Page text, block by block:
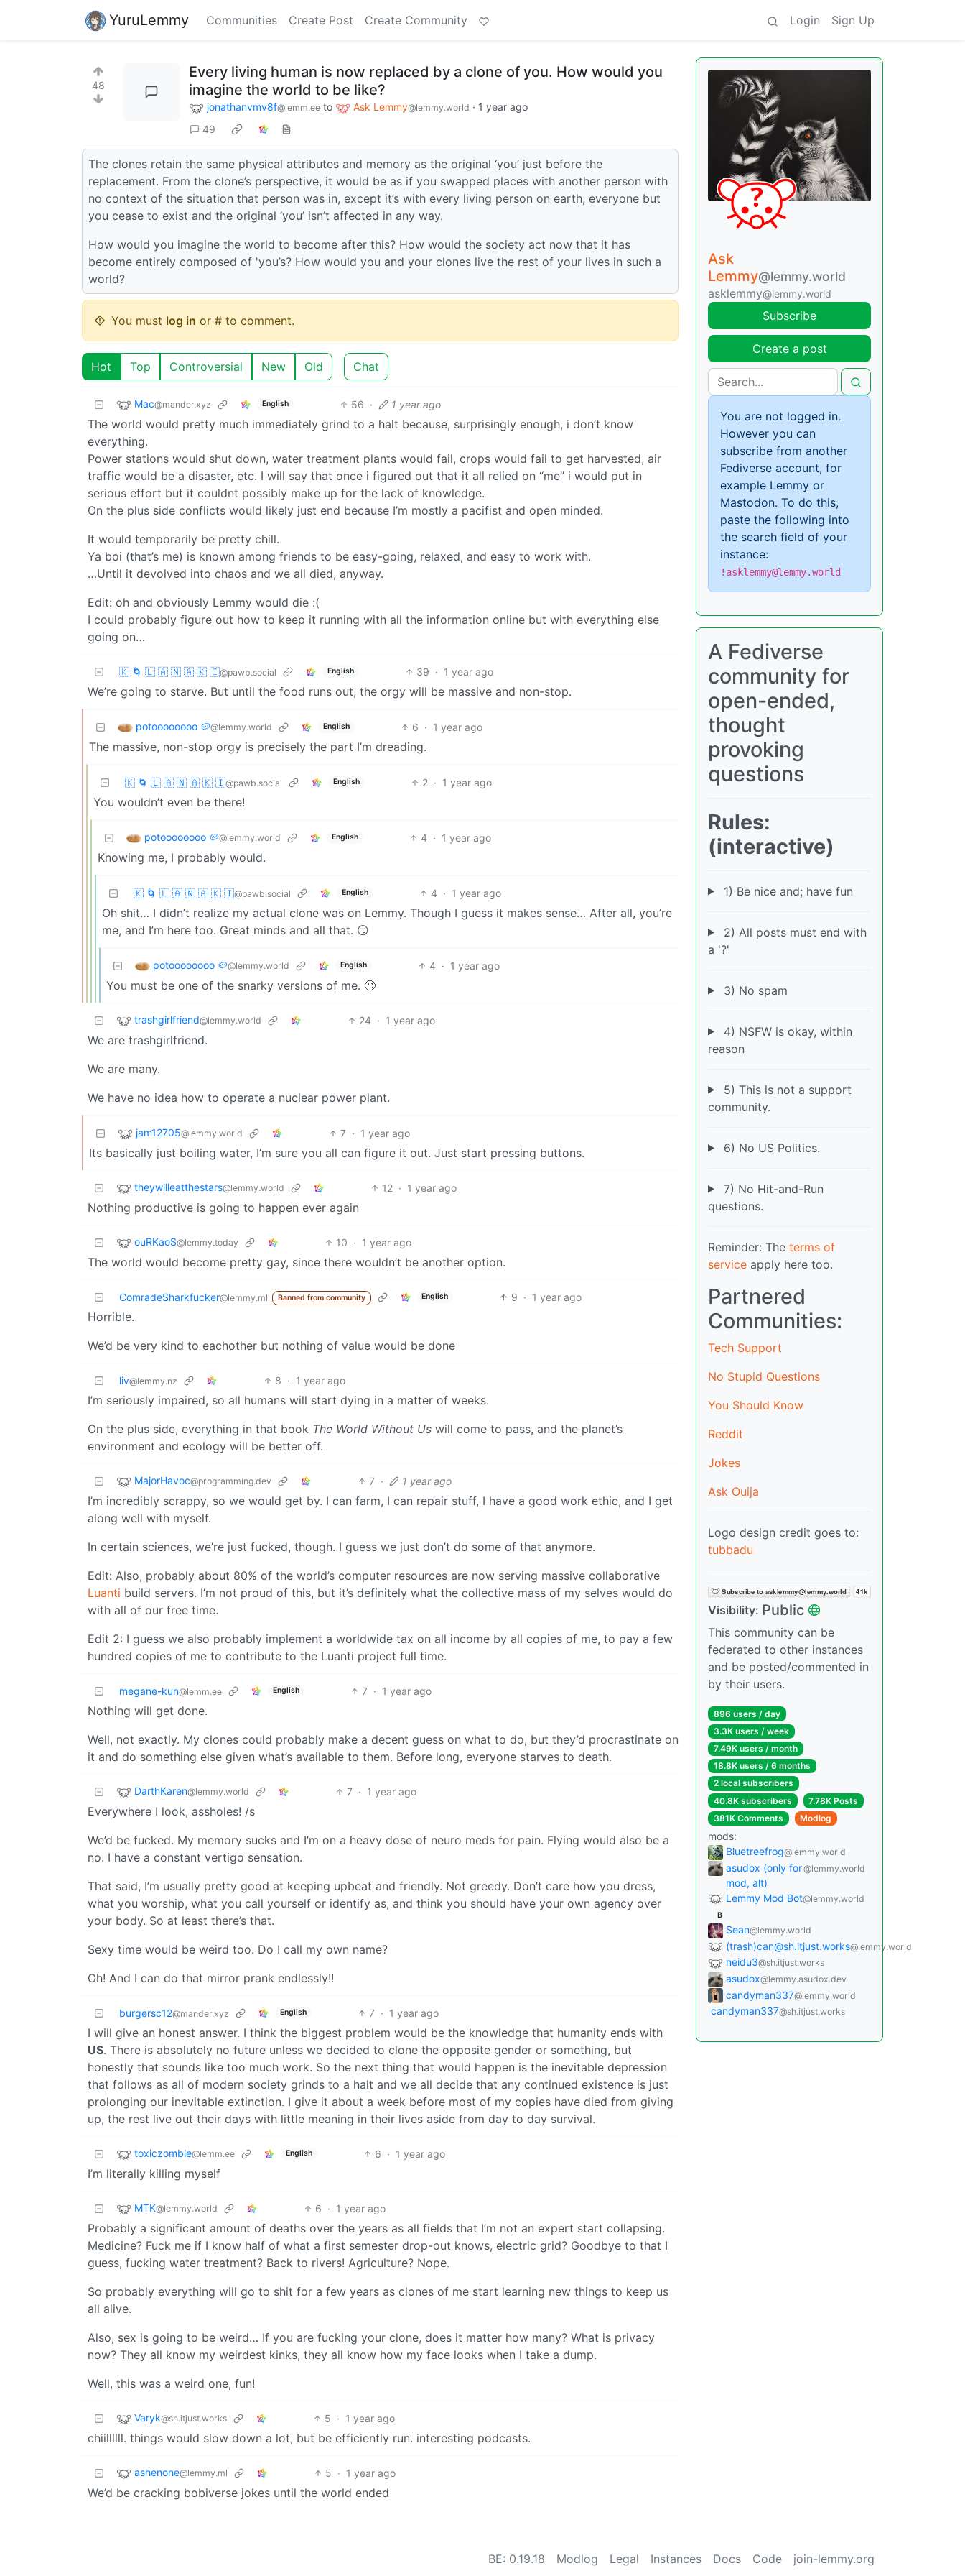
YuruLemmy Communities Create Post Create Community Login Sign Up
48
Every living human is now replaced by a clone of you. How would you
imagine the world to be like?
jonathanvmv8f@lemm.ee to Ask Lemmy@lemmy.world · 1 year ago
49
The clones retain the same physical attributes and memory as the original ‘you’ just before the
replacement. From the clone’s perspective, it would be as if you swapped places with another person with
no context of the situation that person was in, except it’s with every living person on earth, everyone but
you cease to exist and the original ‘you’ isn’t affected in any way.
How would you imagine the world to become after this? How would the society act now that it has
become entirely composed of 'you’s? How would you and your clones live the rest of your lives in such a
world?
You must log in or # to comment.
Hot Top Controversial New Old Chat
Mac@mander.xyz English 56 · 1 year ago
The world would pretty much immediately grind to a halt because, surprisingly enough, i don’t know
everything.
Power stations would shut down, water treatment plants would fail, crops would fail to get harvested, air
traffic would be a disaster, etc. I will say that once i figured out that it all relied on “me” i would put in
serious effort but it couldnt possibly make up for the lack of knowledge.
On the plus side conflicts would likely just end because I’m mostly a pacifist and open minded.
It would temporarily be pretty chill.
Ya boi (that’s me) is known among friends to be easy-going, relaxed, and easy to work with.
…Until it devolved into chaos and we all died, anyway.
Edit: oh and obviously Lemmy would die :(
I could probably figure out how to keep it running with all the information online but with everything else
going on…
🇰 🌀 🇱 🇦 🇳 🇦 🇰 🇮@pawb.social English 39 · 1 year ago
We’re going to starve. But until the food runs out, the orgy will be massive and non-stop.
potoooooooo 🥔@lemmy.world English 6 · 1 year ago
The massive, non-stop orgy is precisely the part I’m dreading.
🇰 🌀 🇱 🇦 🇳 🇦 🇰 🇮@pawb.social English 2 · 1 year ago
You wouldn’t even be there!
potoooooooo 🥔@lemmy.world English 4 · 1 year ago
Knowing me, I probably would.
🇰 🌀 🇱 🇦 🇳 🇦 🇰 🇮@pawb.social English 4 · 1 year ago
Oh shit… I didn’t realize my actual clone was on Lemmy. Though I guess it makes sense… After all, you’re
me, and I’m here too. Great minds and all that. 😏
potoooooooo 🥔@lemmy.world English 4 · 1 year ago
You must be one of the snarky versions of me. 🙄
trashgirlfriend@lemmy.world 24 · 1 year ago
We are trashgirlfriend.
We are many.
We have no idea how to operate a nuclear power plant.
jam12705@lemmy.world 7 · 1 year ago
Its basically just boiling water, I’m sure you all can figure it out. Just start pressing buttons.
theywilleatthestars@lemmy.world 12 · 1 year ago
Nothing productive is going to happen ever again
ouRKaoS@lemmy.today 10 · 1 year ago
The world would become pretty gay, since there wouldn’t be another option.
ComradeSharkfucker@lemmy.ml Banned from community English 9 · 1 year ago
Horrible.
We’d be very kind to eachother but nothing of value would be done
liv@lemmy.nz 8 · 1 year ago
I’m seriously impaired, so all humans will start dying in a matter of weeks.
On the plus side, everything in that book The World Without Us will come to pass, and the planet’s
environment and ecology will be better off.
MajorHavoc@programming.dev 7 · 1 year ago
I’m incredibly scrappy, so we would get by. I can farm, I can repair stuff, I have a good work ethic, and I get
along well with myself.
In certain sciences, we’re just fucked, though. I guess we just don’t do some of that anymore.
Edit: Also, probably about 80% of the world’s computer resources are now serving massive collaborative
Luanti build servers. I’m not proud of this, but it’s definitely what the collective mass of my selves would do
with all of our free time.
Edit 2: I guess we also probably implement a worldwide tax on all income by all copies of me, to pay a few
hundred copies of me to contribute to the Luanti project full time.
megane-kun@lemm.ee English 7 · 1 year ago
Nothing will get done.
Well, not exactly. My clones could probably make a decent guess on what to do, but they’d procrastinate on
it and do something else given what’s available to them. Before long, everyone starves to death.
DarthKaren@lemmy.world 7 · 1 year ago
Everywhere I look, assholes! /s
We’d be fucked. My memory sucks and I’m on a heavy dose of neuro meds for pain. Flying would also be a
no. I have a constant vertigo sensation.
That said, I’m usually pretty good at keeping upbeat and friendly. Not greedy. Don’t care how you dress,
what you worship, what you call yourself or identify as, and think you should have your own agency over
your body. So at least there’s that.
Sexy time would be weird too. Do I call my own name?
Oh! And I can do that mirror prank endlessly!!
burgersc12@mander.xyz English 7 · 1 year ago
I will give an honest answer. I think the biggest problem would be the knowledge that humanity ends with
US. There is absolutely no future unless we decided to clone the opposite gender or something, but
honestly that sounds like too much work. So the next thing that would happen is the inevitable depression
that follows as all of modern society grinds to a halt and we all decide that any continued existence is just
prolonging our inevitable extinction. I give it about a week before most of my copies have died from giving
up, the rest live out their days with little meaning in their lives aside from day to day survival.
toxiczombie@lemm.ee English 6 · 1 year ago
I’m literally killing myself
MTK@lemmy.world 6 · 1 year ago
Probably a significant amount of deaths over the years as all fields that I’m not an expert start collapsing.
Medicine? Fuck me if I know half of what a first semester drop-out knows, electric grid? Goodbye to that I
guess, fucking water treatment? Back to rivers! Agriculture? Nope.
So probably everything will go to shit for a few years as clones of me start learning new things to keep us
all alive.
Also, sex is going to be weird… If you are fucking your clone, does it matter how many? What is privacy
now? They all know my weirdest kinks, they all know how my face looks when I take a dump.
Well, this was a weird one, fun!
Varyk@sh.itjust.works 5 · 1 year ago
chiillllll. things would slow down a lot, but be efficiently run. interesting podcasts.
ashenone@lemmy.ml 5 · 1 year ago
We’d be cracking bobiverse jokes until the world ended
Ask
Lemmy@lemmy.world
asklemmy@lemmy.world
Subscribe
Create a post
You are not logged in.
However you can
subscribe from another
Fediverse account, for
example Lemmy or
Mastodon. To do this,
paste the following into
the search field of your
instance:
!asklemmy@lemmy.world
A Fediverse
community for
open-ended,
thought
provoking
questions
Rules:
(interactive)
1) Be nice and; have fun
2) All posts must end with
a '?'
3) No spam
4) NSFW is okay, within
reason
5) This is not a support
community.
6) No US Politics.
7) No Hit-and-Run
questions.
Reminder: The terms of
service apply here too.
Partnered
Communities:
Tech Support
No Stupid Questions
You Should Know
Reddit
Jokes
Ask Ouija
Logo design credit goes to:
tubbadu
Visibility: Public
This community can be
federated to other instances
and be posted/commented in
by their users.
896 users / day
3.3K users / week
7.49K users / month
18.8K users / 6 months
2 local subscribers
40.8K subscribers
7.78K Posts
381K Comments
Modlog
mods:
Bluetreefrog@lemmy.world
asudox (only for
mod, alt)
@lemmy.world
Lemmy Mod Bot@lemmy.world
B
Sean@lemmy.world
(trash)can@sh.itjust.works@lemmy.world
neidu3@sh.itjust.works
asudox@lemmy.asudox.dev
candyman337@lemmy.world
candyman337@sh.itjust.works
BE: 0.19.18 Modlog Legal Instances Docs Code join-lemmy.org